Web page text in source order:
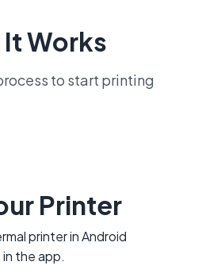
Works
to start printing
Printer
printer in Android
the app.